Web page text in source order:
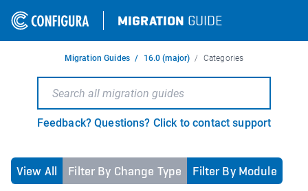
MIGRATION GUIDE
Migration Guides 16.0 (major) Categories
Feedback? Questions? Click to contact support
View All Filter By Change Type Filter By Module